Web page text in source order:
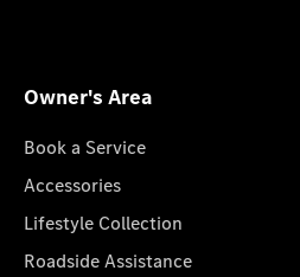
Owner's Area
Book a Service
Accessories
Lifestyle Collection
Roadside Assistance